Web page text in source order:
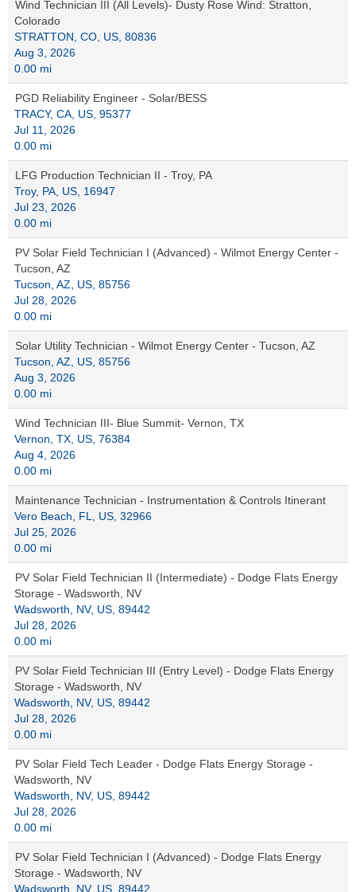
Wind Technician III (All Levels)- Dusty Rose Wind: Stratton,
Colorado
STRATTON, CO, US, 80836
Aug 3, 2026
0.00 mi
PGD Reliability Engineer - Solar/BESS
TRACY, CA, US, 95377
Jul 11, 2026
0.00 mi
LFG Production Technician II - Troy, PA
Troy, PA, US, 16947
Jul 23, 2026
0.00 mi
PV Solar Field Technician I (Advanced) - Wilmot Energy Center -
Tucson, AZ
Tucson, AZ, US, 85756
Jul 28, 2026
0.00 mi
Solar Utility Technician - Wilmot Energy Center - Tucson, AZ
Tucson, AZ, US, 85756
Aug 3, 2026
0.00 mi
Wind Technician III- Blue Summit- Vernon, TX
Vernon, TX, US, 76384
Aug 4, 2026
0.00 mi
Maintenance Technician - Instrumentation & Controls Itinerant
Vero Beach, FL, US, 32966
Jul 25, 2026
0.00 mi
PV Solar Field Technician II (Intermediate) - Dodge Flats Energy
Storage - Wadsworth, NV
Wadsworth, NV, US, 89442
Jul 28, 2026
0.00 mi
PV Solar Field Technician III (Entry Level) - Dodge Flats Energy
Storage - Wadsworth, NV
Wadsworth, NV, US, 89442
Jul 28, 2026
0.00 mi
PV Solar Field Tech Leader - Dodge Flats Energy Storage -
Wadsworth, NV
Wadsworth, NV, US, 89442
Jul 28, 2026
0.00 mi
PV Solar Field Technician I (Advanced) - Dodge Flats Energy
Storage - Wadsworth, NV
Wadsworth, NV, US, 89442